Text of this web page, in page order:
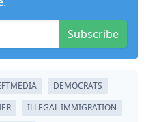
Subscribe
DEMOCRATS
ILLEGAL IMMIGRATION